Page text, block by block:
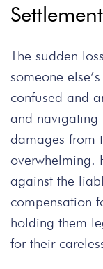
The sudden
someone
confused and
and navigating
damages from
overwhelming.
against the
compensation
holding them
for their